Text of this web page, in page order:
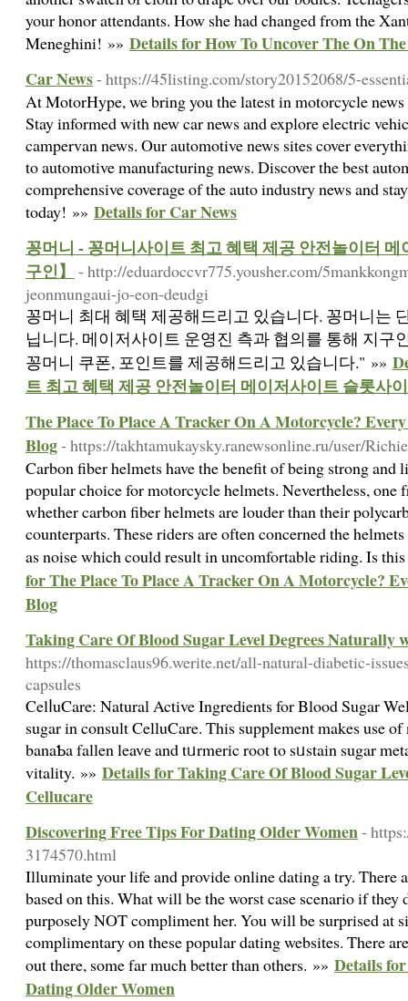
your honor attendants. How she had changed from the
Meneghini! »» Details for How To Uncover The On
Car News- https://45listing.com/story20152068/5-
At MotorHype, we bring you the latest in motorcycle
Stay informed with new car news and explore electric
campervan news. Our automotive news sites cover
to automotive manufacturing news. Discover the best
comprehensive coverage of the auto industry news and
today! »» Details for Car News
꽁머니 - 꽁머니사이트 최고 혜택 제공 안전놀이터
구인】 - http://eduardoccvr775.yousher.com/
jeonmungaui-jo-eon-deudgi
꽁머니 최대 혜택 제공해드리고 있습니다. 꽁머니는
닙니다. 메이저사이트 운영진 측과 협의를 통해 지구
꽁머니 쿠폰, 포인트를 제공해드리고 있습니다." »»
트 최고 혜택 제공 안전놀이터 메이저사이트 슬롯사
The Place To Place A Tracker On A Motorcycle?
Blog- https://takhtamukaysky.ranewsonline.ru/user/
Carbon fiber helmets have the benefit of being strong and
popular choice for motorcycle helmets. Nevertheless, one
whether carbon fiber helmets are louder than their
counterparts. These riders are often concerned the
as noise which could result in uncomfortable riding. Is
for The Place To Place A Tracker On A Motorcycle?
Blog
Taking Care Of Blood Sugar Level Degrees Naturally
https://thomasclaus96.werite.net/all-natural-diabetic-
capsules
CelⅼuCare: Natural Active Ingreԁients for Blood Sugar
sugar in consult CelluCare. This supplement makes use
banaƄa fallen leavе and tᥙrmеric root to sᥙstain sugar
vitality. »» Details for Taking Care Of Blood Sugar
Cellucare
Discovering Free Tips For Dating Older Women-
3174570.html
Illuminate your life and provide online dating a try. There
based on this. What will be the worst case scenario if
purposely NOT compliment her. You will be surprised at
complimentary on these popular dating websites. There
out there, some far much better than others. »» Details
Dating Older Women